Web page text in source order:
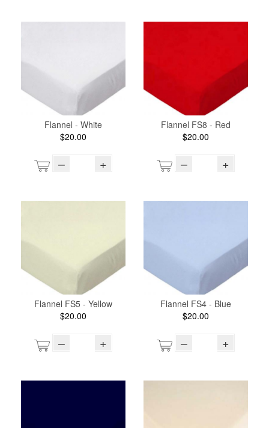
Flannel - White
$20.00
– +
Flannel FS8 - Red
$20.00
– +
Flannel FS5 - Yellow
$20.00
– +
Flannel FS4 - Blue
$20.00
– +